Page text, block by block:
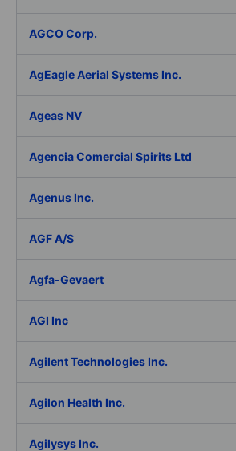
AGCO Corp.
AgEagle Aerial Systems Inc.
Ageas NV
Agencia Comercial Spirits Ltd
Agenus Inc.
AGF A/S
Agfa-Gevaert
AGI Inc
Agilent Technologies Inc.
Agilon Health Inc.
Agilysys Inc.